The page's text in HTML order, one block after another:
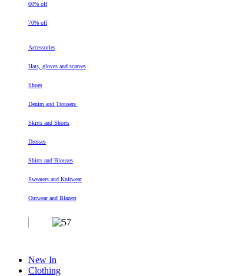
60% off
70% off
Accessories
Hats, gloves and scarves
Shoes
Denim and Trousers
Skirts and Shorts
Dresses
Shirts and Blouses
Sweaters and Knitwear
Outwear and Blazers
New In
Clothing